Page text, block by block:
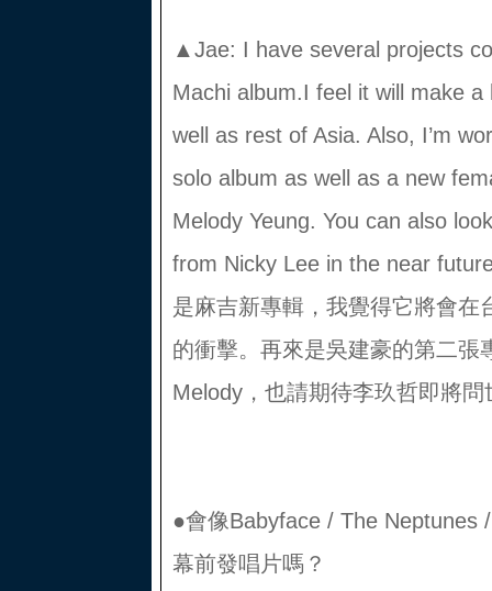
▲Jae: I have several projects
Machi album.I feel it will make
well as rest of Asia. Also, I’m
solo album as well as a new
Melody Yeung. You can also
from Nicky Lee in the near
是麻吉新專輯，我覺得它將會在
的衝擊。再來是吳建豪的第二張
Melody，也請期待李玖哲即將
●會像Babyface / The Neptunes
幕前發唱片嗎？